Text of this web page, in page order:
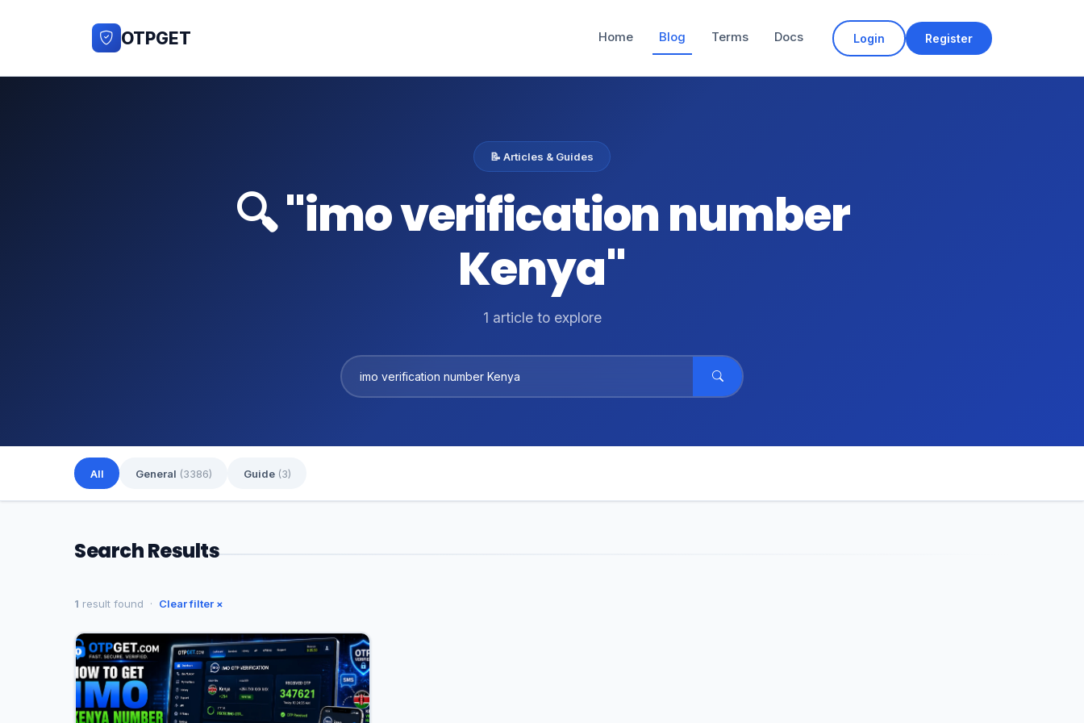
OTPGET Home Blog Terms Docs Login Register
📝 Articles & Guides
🔍 "imo verification number
Kenya"
1 article to explore
All General (3386) Guide (3)
Search Results
1 result found · Clear filter ×